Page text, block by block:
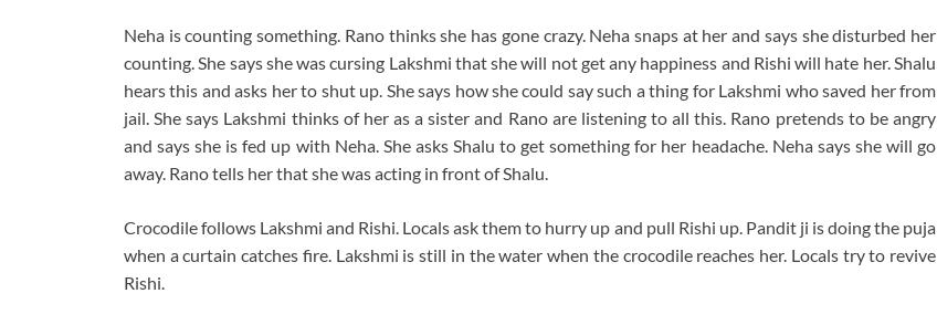
Neha is counting something. Rano thinks she has gone crazy. Neha snaps at her and says she disturbed her
counting. She says she was cursing Lakshmi that she will not get any happiness and Rishi will hate her. Shalu
hears this and asks her to shut up. She says how she could say such a thing for Lakshmi who saved her from
jail. She says Lakshmi thinks of her as a sister and Rano are listening to all this. Rano pretends to be angry
and says she is fed up with Neha. She asks Shalu to get something for her headache. Neha says she will go
away. Rano tells her that she was acting in front of Shalu.
Crocodile follows Lakshmi and Rishi. Locals ask them to hurry up and pull Rishi up. Pandit ji is doing the puja
when a curtain catches fire. Lakshmi is still in the water when the crocodile reaches her. Locals try to revive
Rishi.